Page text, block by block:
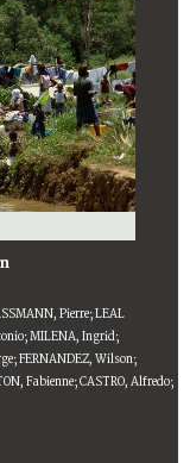
Pierre; LEAL
MILENA, Ingrid;
FERNANDEZ, Wilson;
Fabienne; CASTRO, Alfredo;